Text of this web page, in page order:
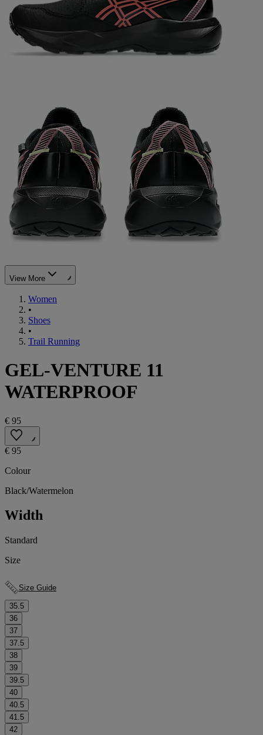
View More
Women
•
Shoes
•
Trail Running
GEL-VENTURE 11
WATERPROOF
€ 95
€ 95
Colour
Black/Watermelon
Width
Standard
Size
Size Guide
35.5
36
37
37.5
38
39
39.5
40
40.5
41.5
42